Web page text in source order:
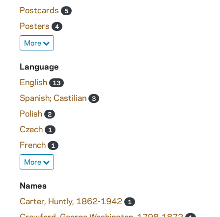
Postcards 5
Posters 4
More
Language
English
13
Spanish; Castilian 3
Polish 2
Czech 1
French 1
More
Names
Carter, Huntly, 1862-1942
1